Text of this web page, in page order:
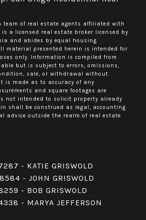
team of real estate agents affiliated with
is a licensed real estate broker licensed by
and abides by equal housing
material presented herein is intended for
only. Information is compiled from
but is subject to errors, omissions,
sale, or withdrawal without
is made as to accuracy of any
and square footages are
not intended to solicit property already
shall be construed as legal, accounting
advice outside the realm of real estate
- KATIE GRISWOLD
- JOHN GRISWOLD
- BOB GRISWOLD
- MARYA JEFFERSON